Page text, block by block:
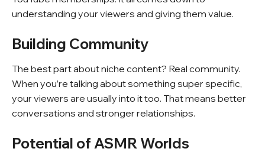
understanding your viewers and giving them value.
Building Community
The best part about niche content? Real community.
When you’re talking about something super specific,
your viewers are usually into it too. That means better
conversations and stronger relationships.
Potential of ASMR Worlds